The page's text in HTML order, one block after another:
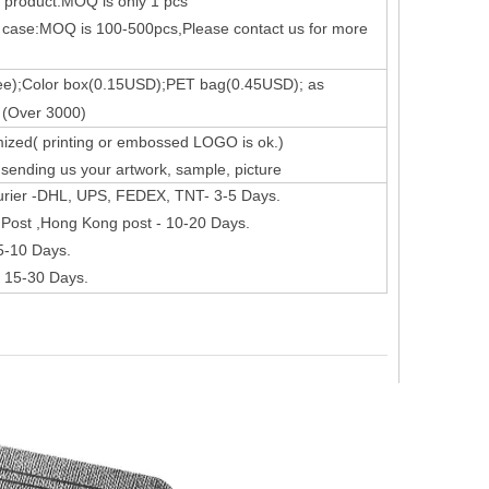
configuration? Let's reveal some mystery around it.
exactly the same as the screen on the iPad Pro. Its 2360 x
is 100-500pcs,Please contact us for more
box(0.15USD);PET bag(0.45USD); as
3000)
printing or embossed LOGO is ok.)
us your artwork, sample, picture
-DHL, UPS, FEDEX, TNT- 3-5 Days.
,Hong Kong post - 10-20 Days.
10 Days.
30 Days.